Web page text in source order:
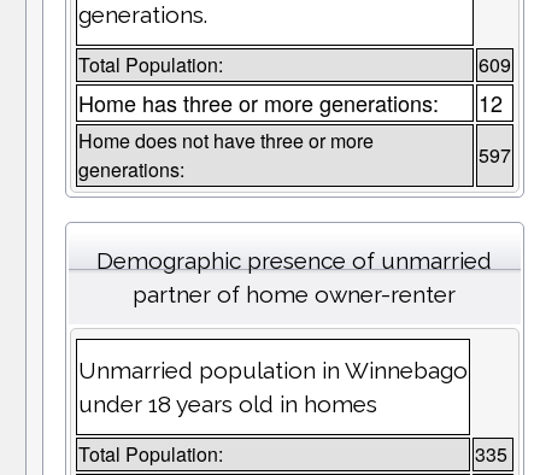
generations.
Total Population: 609
Home has three or more generations: 12
Home does not have three or more
generations:
597
Demographic presence of unmarried
partner of home owner-renter
Unmarried population in Winnebago
under 18 years old in homes
Total Population: 335